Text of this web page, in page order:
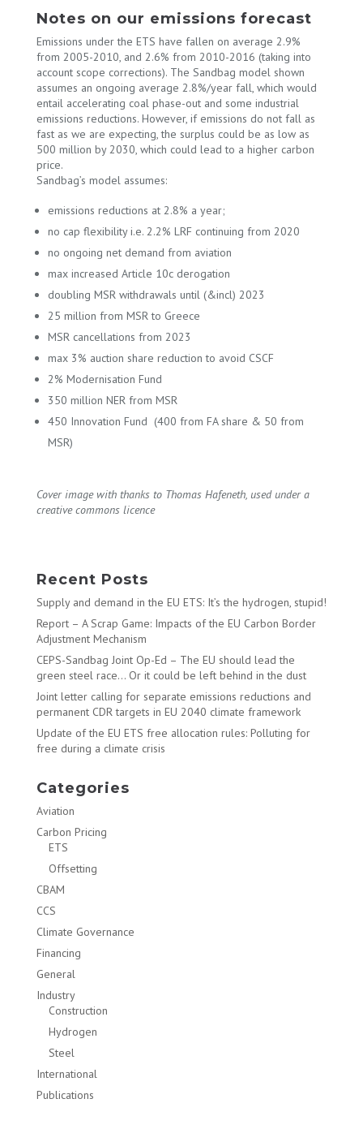
Notes on our emissions forecast
Emissions under the ETS have fallen on average 2.9%
from 2005-2010, and 2.6% from 2010-2016 (taking into
account scope corrections). The Sandbag model shown
assumes an ongoing average 2.8%/year fall, which would
entail accelerating coal phase-out and some industrial
emissions reductions. However, if emissions do not fall as
fast as we are expecting, the surplus could be as low as
500 million by 2030, which could lead to a higher carbon
price.
Sandbag’s model assumes:
emissions reductions at 2.8% a year;
no cap flexibility i.e. 2.2% LRF continuing from 2020
no ongoing net demand from aviation
max increased Article 10c derogation
doubling MSR withdrawals until (&incl) 2023
25 million from MSR to Greece
MSR cancellations from 2023
max 3% auction share reduction to avoid CSCF
2% Modernisation Fund
350 million NER from MSR
450 Innovation Fund (400 from FA share & 50 from
MSR)
Cover image with thanks to Thomas Hafeneth, used under a
creative commons licence
Recent Posts
Supply and demand in the EU ETS: It’s the hydrogen, stupid!
Report – A Scrap Game: Impacts of the EU Carbon Border
Adjustment Mechanism
CEPS-Sandbag Joint Op-Ed – The EU should lead the
green steel race… Or it could be left behind in the dust
Joint letter calling for separate emissions reductions and
permanent CDR targets in EU 2040 climate framework
Update of the EU ETS free allocation rules: Polluting for
free during a climate crisis
Categories
Aviation
Carbon Pricing
ETS
Offsetting
CBAM
CCS
Climate Governance
Financing
General
Industry
Construction
Hydrogen
Steel
International
Publications